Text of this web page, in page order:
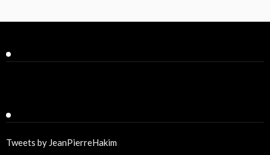
Tweets by JeanPierreHakim